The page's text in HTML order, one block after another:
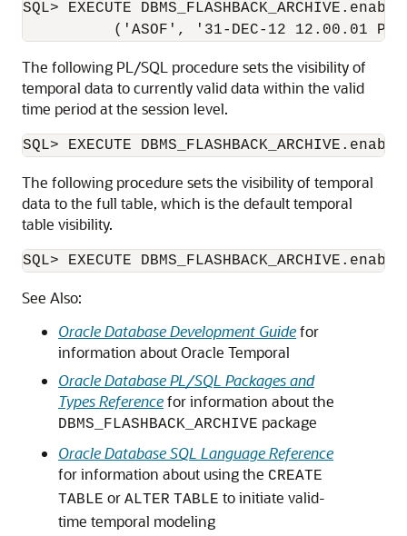
SQL> EXECUTE
The following PL/SQL procedure sets the visibility of
temporal data to currently valid data within the valid
time period at the session level.
The following procedure sets the visibility of temporal
data to the full table, which is the default temporal
table visibility.
See Also:
Oracle Database Development Guidefor
information about Oracle Temporal
Oracle Database PL/SQL Packages and
Types Referencefor information about the
DBMS_FLASHBACK_ARCHIVE package
Oracle Database SQL Language Reference
for information about using the CREATE
TABLE or ALTER TABLE to initiate valid-
time temporal modeling